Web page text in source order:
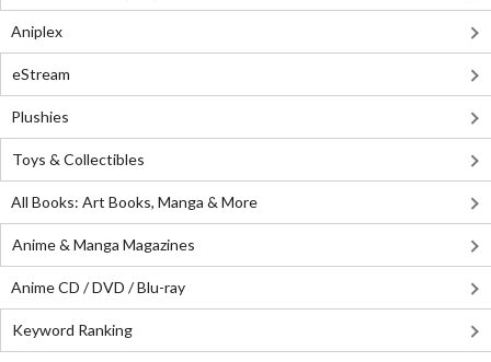
Aniplex
eStream
Plushies
Toys & Collectibles
All Books: Art Books, Manga & More
Anime & Manga Magazines
Anime CD / DVD / Blu-ray
Keyword Ranking